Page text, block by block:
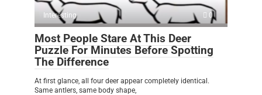
Interesting 0
Most People Stare At This Deer
Puzzle For Minutes Before Spotting
The Difference
At first glance, all four deer appear completely identical.
Same antlers, same body shape,